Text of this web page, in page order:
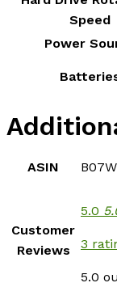
Speed
Power
ASIN
Customer
Reviews
5.0
3
5.0